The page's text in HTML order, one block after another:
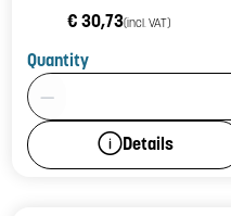
€ 30,73(incl. VAT)
Quantity
Product Quantity: 1
Details